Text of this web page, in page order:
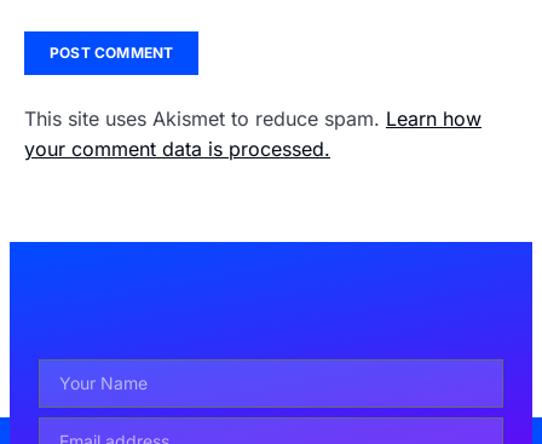
This site uses Akismet to reduce spam. Learn how
your comment data is processed.